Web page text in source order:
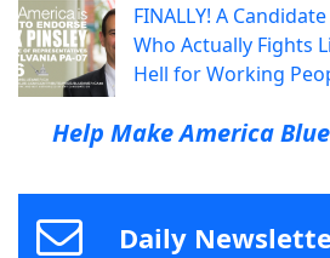
FINALLY! A Candidate
Who Actually Fights
Hell for Working
Help Make America Blue
Daily